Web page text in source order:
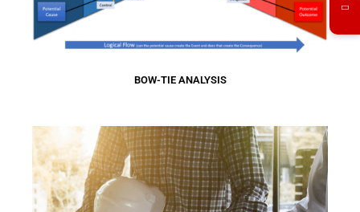
BOW-TIE ANALYSIS